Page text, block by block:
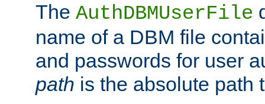
The AuthDBMUserFile
name of a DBM file
and passwords for user
path is the absolute path